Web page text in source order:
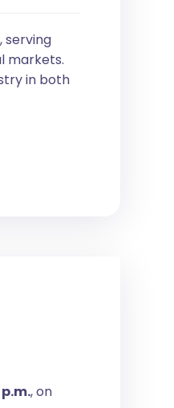
serving
markets.
in both
, on